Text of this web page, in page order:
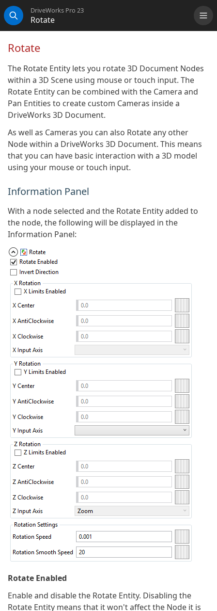
Search
DriveWorks Pro 23
Rotate
Rotate
The Rotate Entity lets you rotate 3D Document Nodes
within a 3D Scene using mouse or touch input. The
Rotate Entity can be combined with the Camera and
Pan Entities to create custom Cameras inside a
DriveWorks 3D Document.
As well as Cameras you can also Rotate any other
Node within a DriveWorks 3D Document. This means
that you can have basic interaction with a 3D model
using your mouse or touch input.
Information Panel
With a node selected and the Rotate Entity added to
the node, the following will be displayed in the
Information Panel:
Rotate Enabled
Enable and disable the Rotate Entity. Disabling the
Rotate Entity means that it won't affect the Node it is